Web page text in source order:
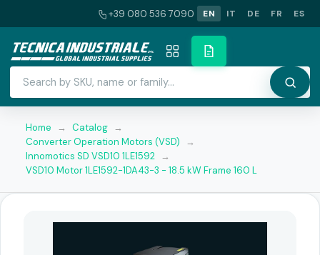
+39 080 536 7090 EN IT DE FR ES
Home → Catalog →
Converter Operation Motors (VSD)
→
Innomotics SD VSD10 1LE1592 →
VSD10 Motor 1LE1592-1DA43-3 - 18.5 kW Frame 160 L